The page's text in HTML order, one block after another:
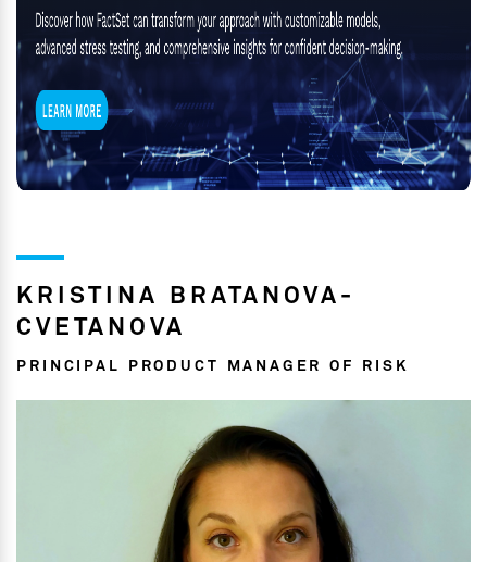
KRISTINA BRATANOVA-
CVETANOVA
PRINCIPAL PRODUCT MANAGER OF RISK